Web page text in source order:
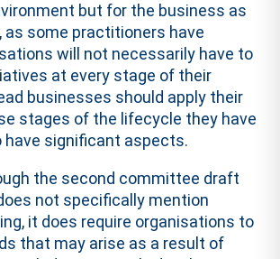
but for the business as
as some practitioners have
will not necessarily have to
at every stage of their
businesses should apply their
stages of the lifecycle they have
have significant aspects.
the second committee draft
not specifically mention
it does require organisations to
that may arise as a result of